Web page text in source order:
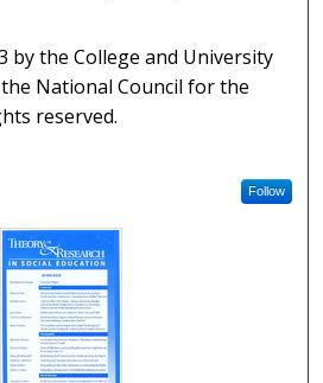
by the College and University
National Council for the
reserved.
Follow